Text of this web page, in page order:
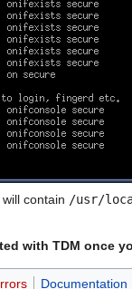
contain /usr/
with TDM once
Documentation